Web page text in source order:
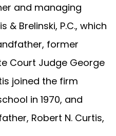
and managing
Brelinski, P.C., which
former
Court Judge George
joined the firm
in 1970, and
Robert N. Curtis,